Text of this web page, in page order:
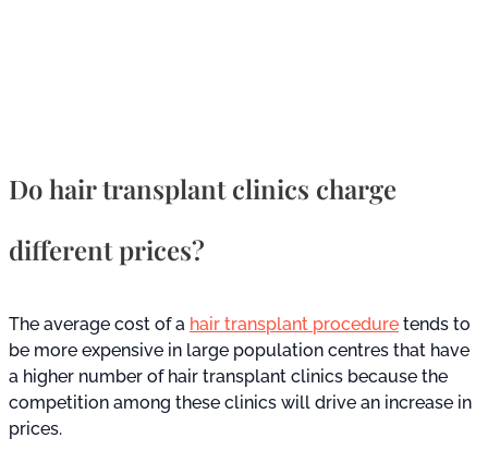
Do hair transplant clinics charge
different prices?
The average cost of a hair transplant procedure tends to
be more expensive in large population centres that have
a higher number of hair transplant clinics because the
competition among these clinics will drive an increase in
prices.